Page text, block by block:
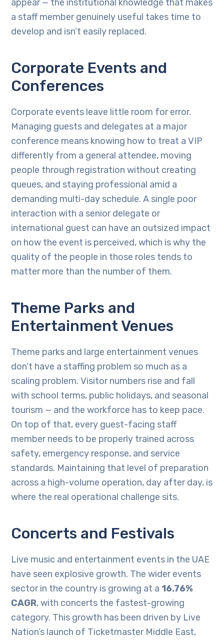
appear — the institutional knowledge that makes
a staff member genuinely useful takes time to
develop and isn’t easily replaced.
Corporate Events and
Conferences
Corporate events leave little room for error.
Managing guests and delegates at a major
conference means knowing how to treat a VIP
differently from a general attendee, moving
people through registration without creating
queues, and staying professional amid a
demanding multi-day schedule. A single poor
interaction with a senior delegate or
international guest can have an outsized impact
on how the event is perceived, which is why the
quality of the people in those roles tends to
matter more than the number of them.
Theme Parks and
Entertainment Venues
Theme parks and large entertainment venues
don’t have a staffing problem so much as a
scaling problem. Visitor numbers rise and fall
with school terms, public holidays, and seasonal
tourism — and the workforce has to keep pace.
On top of that, every guest-facing staff
member needs to be properly trained across
safety, emergency response, and service
standards. Maintaining that level of preparation
across a high-volume operation, day after day, is
where the real operational challenge sits.
Concerts and Festivals
Live music and entertainment events in the UAE
have seen explosive growth. The wider events
sector in the country is growing at a 16.76%
CAGR, with concerts the fastest-growing
category. This growth has been driven by Live
Nation’s launch of Ticketmaster Middle East,